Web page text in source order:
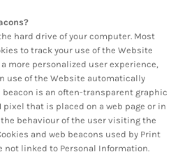
hard drive of your computer. Most
to track your use of the Website
more personalized user experience,
use of the Website automatically
beacon is an often-transparent graphic
pixel that is placed on a web page or in
behaviour of the user visiting the
and web beacons used by Print
not linked to Personal Information.